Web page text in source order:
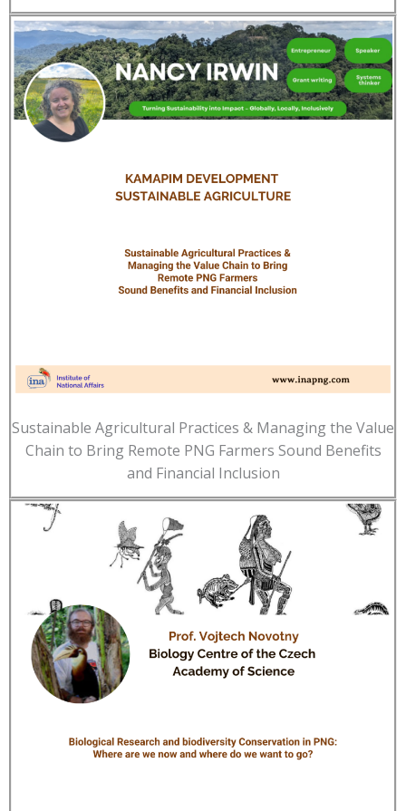
Sustainable Agricultural Practices & Managing the Value
Chain to Bring Remote PNG Farmers Sound Benefits
and Financial Inclusion